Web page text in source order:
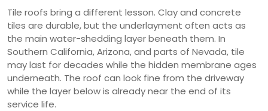
Tile roofs bring a different lesson. Clay and concrete
tiles are durable, but the underlayment often acts as
the main water-shedding layer beneath them. In
Southern California, Arizona, and parts of Nevada, tile
may last for decades while the hidden membrane ages
underneath. The roof can look fine from the driveway
while the layer below is already near the end of its
service life.